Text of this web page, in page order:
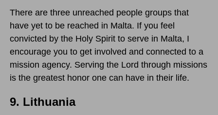
There are three unreached people groups that
have yet to be reached in Malta. If you feel
convicted by the Holy Spirit to serve in Malta, I
encourage you to get involved and connected to a
mission agency. Serving the Lord through missions
is the greatest honor one can have in their life.
9. Lithuania